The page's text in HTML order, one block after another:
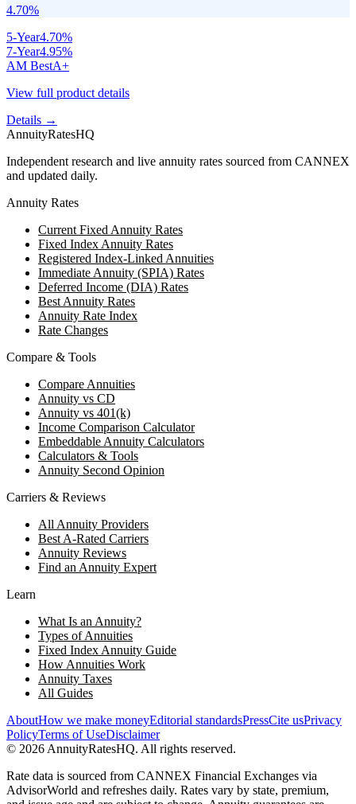
4.70%
5-Year4.70%
7-Year4.95%
AM BestA+
View full product details
Details →
AnnuityRatesHQ
Independent research and live annuity rates sourced from CANNEX
and updated daily.
Annuity Rates
Current Fixed Annuity Rates
Fixed Index Annuity Rates
Registered Index-Linked Annuities
Immediate Annuity (SPIA) Rates
Deferred Income (DIA) Rates
Best Annuity Rates
Annuity Rate Index
Rate Changes
Compare & Tools
Compare Annuities
Annuity vs CD
Annuity vs 401(k)
Income Comparison Calculator
Embeddable Annuity Calculators
Calculators & Tools
Annuity Second Opinion
Carriers & Reviews
All Annuity Providers
Best A-Rated Carriers
Annuity Reviews
Find an Annuity Expert
Learn
What Is an Annuity?
Types of Annuities
Fixed Index Annuity Guide
How Annuities Work
Annuity Taxes
All Guides
AboutHow we make moneyEditorial standardsPressCite usPrivacy
PolicyTerms of UseDisclaimer
© 2026 AnnuityRatesHQ. All rights reserved.
Rate data is sourced from CANNEX Financial Exchanges via
AdvisorWorld and refreshes daily. Rates vary by state, premium,